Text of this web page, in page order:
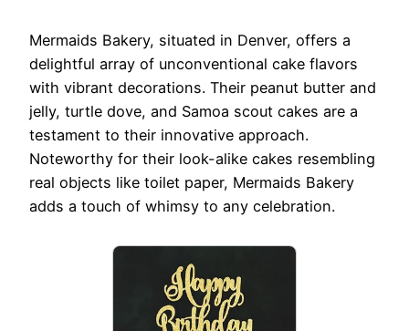
Mermaids Bakery, situated in Denver, offers a
delightful array of unconventional cake flavors
with vibrant decorations. Their peanut butter and
jelly, turtle dove, and Samoa scout cakes are a
testament to their innovative approach.
Noteworthy for their look-alike cakes resembling
real objects like toilet paper, Mermaids Bakery
adds a touch of whimsy to any celebration.